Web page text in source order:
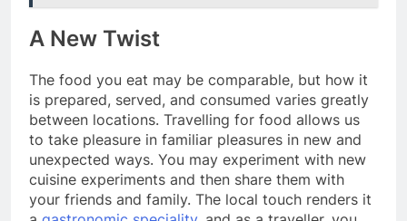
A New Twist
The food you eat may be comparable, but how it
is prepared, served, and consumed varies greatly
between locations. Travelling for food allows us
to take pleasure in familiar pleasures in new and
unexpected ways. You may experiment with new
cuisine experiments and then share them with
your friends and family. The local touch renders it